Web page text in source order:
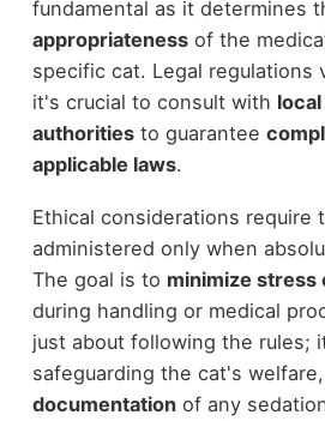
fundamental as it determines
appropriatenessof the
specific cat. Legal regulations
it's crucial to consult with
authoritiesto guarantee
applicable laws.
Ethical considerations require
administered only when
The goal is to minimize stress
during handling or medical
just about following the rules;
safeguarding the cat's
documentationof any